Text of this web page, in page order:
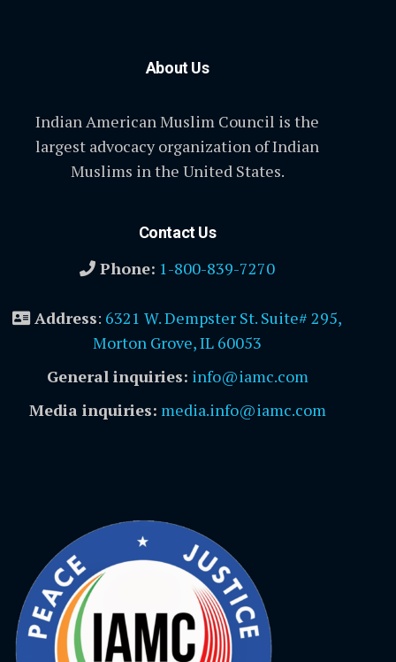
About Us
Indian American Muslim Council is the
largest advocacy organization of Indian
Muslims in the United States.
Contact Us
Phone: 1-800-839-7270
Address: 6321 W. Dempster St. Suite# 295,
Morton Grove, IL 60053
General inquiries: info@iamc.com
Media inquiries: media.info@iamc.com